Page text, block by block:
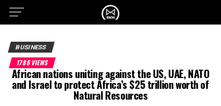
BUSINESS
1786 VIEWS
African nations uniting against the US, UAE, NATO
and Israel to protect Africa’s $25 trillion worth of
Natural Resources